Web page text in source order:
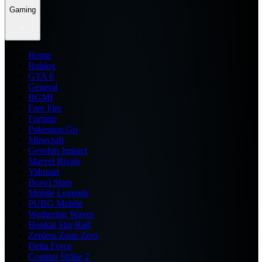
Gaming
Home
Roblox
GTA 6
General
BGMI
Free Fire
Fortnite
Pokemon Go
Minecraft
Genshin Impact
Marvel Rivals
Valorant
Brawl Stars
Mobile Legends
PUBG Mobile
Wuthering Waves
Honkai Star Rail
Zenless Zone Zero
Delta Force
Counter Strike 2